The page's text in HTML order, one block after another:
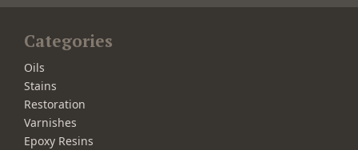
Categories
Oils
Stains
Restoration
Varnishes
Epoxy Resins